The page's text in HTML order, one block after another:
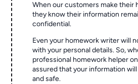
When our customers make their
they know their information
confidential.
Even your homework writer will
with your personal details. So,
professional homework helper
assured that your information
and safe.